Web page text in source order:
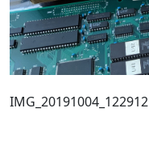
IMG_20191004_122912